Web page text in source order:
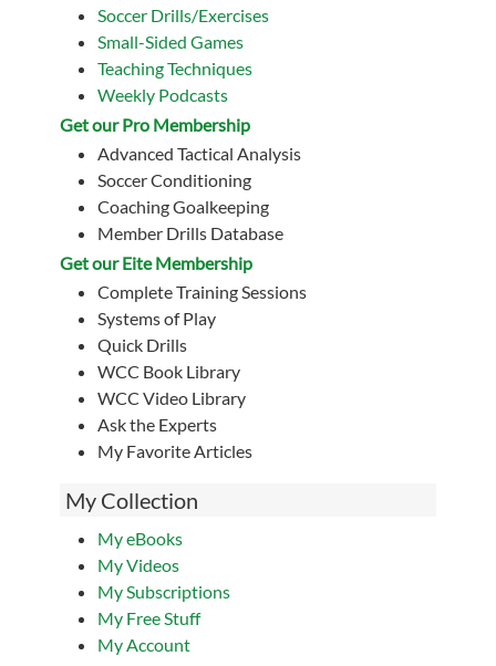
Soccer Drills/Exercises
Small-Sided Games
Teaching Techniques
Weekly Podcasts
Get our Pro Membership
Advanced Tactical Analysis
Soccer Conditioning
Coaching Goalkeeping
Member Drills Database
Get our Eite Membership
Complete Training Sessions
Systems of Play
Quick Drills
WCC Book Library
WCC Video Library
Ask the Experts
My Favorite Articles
My Collection
My eBooks
My Videos
My Subscriptions
My Free Stuff
My Account